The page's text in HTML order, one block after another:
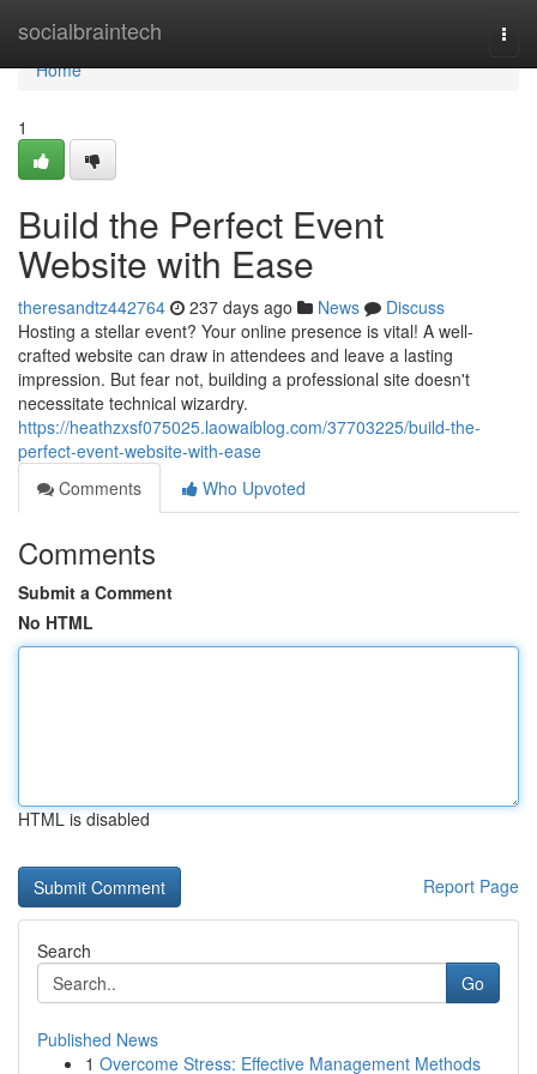
socialbraintech
Home
Home
1
Build the Perfect Event
Website with Ease
theresandtz442764 237 days ago News
Discuss
Hosting a stellar event? Your online presence is vital! A well-
crafted website can draw in attendees and leave a lasting
impression. But fear not, building a professional site doesn't
necessitate technical wizardry.
https://heathzxsf075025.laowaiblog.com/37703225/build-the-
perfect-event-website-with-ease
Comments
Who Upvoted
Comments
Submit a Comment
No HTML
HTML is disabled
Report Page
Search
Go
Published News
1 Overcome Stress: Effective Management Methods